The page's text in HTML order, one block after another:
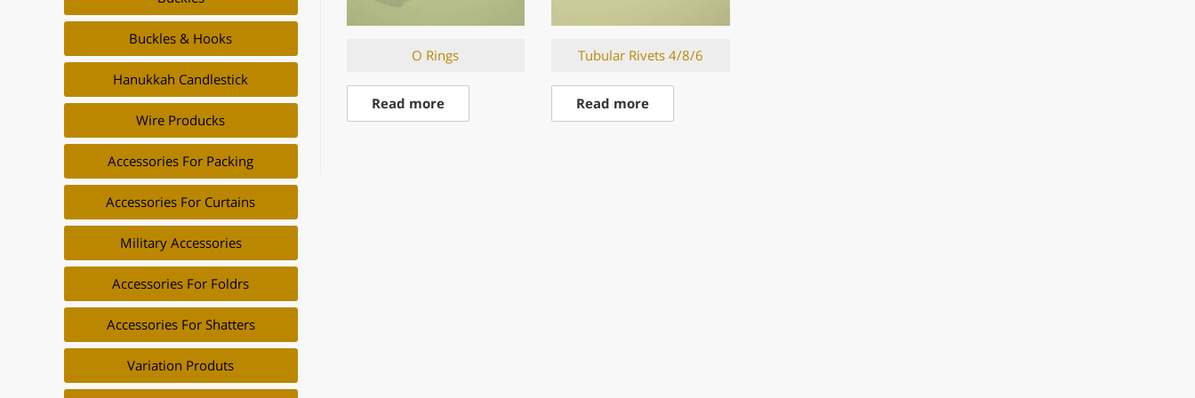
O Rings
Read more
Tubular Rivets 4/8/6
Read more
Buckles & Hooks
Hanukkah Candlestick
Wire Producks
Accessories For Packing
Accessories For Curtains
Military Accessories
Accessories For Foldrs
Accessories For Shatters
Variation Produts